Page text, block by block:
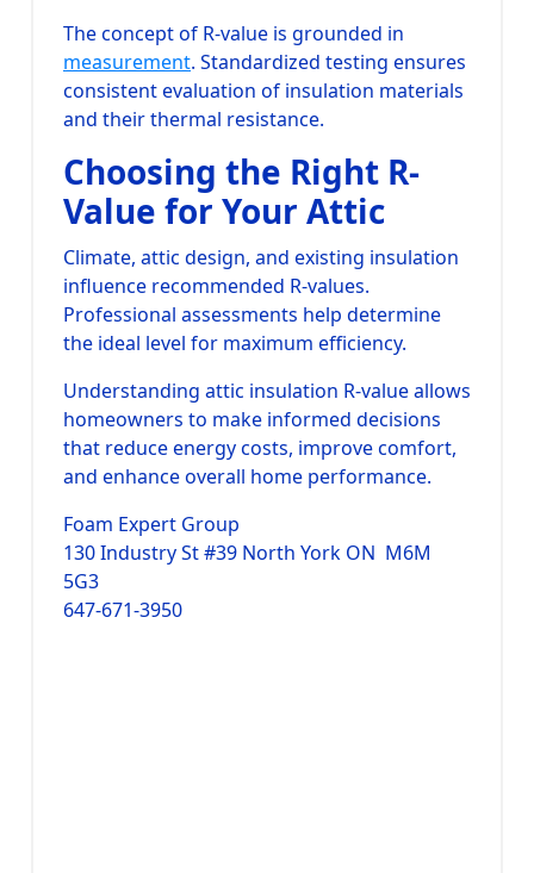
The concept of R-value is grounded in
measurement. Standardized testing ensures
consistent evaluation of insulation materials
and their thermal resistance.
Choosing the Right R-
Value for Your Attic
Climate, attic design, and existing insulation
influence recommended R-values.
Professional assessments help determine
the ideal level for maximum efficiency.
Understanding attic insulation R-value allows
homeowners to make informed decisions
that reduce energy costs, improve comfort,
and enhance overall home performance.
Foam Expert Group
130 Industry St #39 North York ON M6M
5G3
647-671-3950